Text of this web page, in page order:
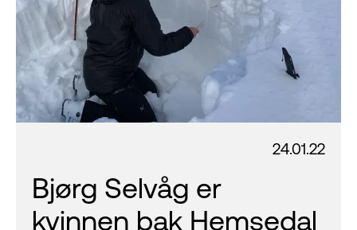
24.01.22
Bjørg Selvåg er
kvinnen bak Hemsedal